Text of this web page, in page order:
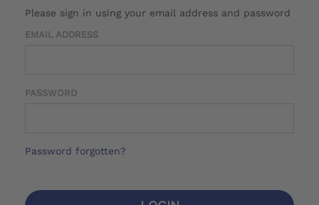
Please sign in using your email address and password
EMAIL ADDRESS
PASSWORD
Password forgotten?